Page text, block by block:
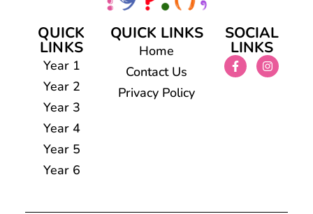
QUICK
LINKS
Year 1
Year 2
Year 3
Year 4
Year 5
Year 6
QUICK LINKS
Home
Contact Us
Privacy Policy
SOCIAL
LINKS